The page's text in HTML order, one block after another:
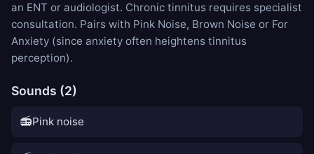
an ENT or audiologist. Chronic tinnitus requires specialist
consultation. Pairs with Pink Noise, Brown Noise or For
Anxiety (since anxiety often heightens tinnitus
perception).
Sounds (2)
📻Pink noise